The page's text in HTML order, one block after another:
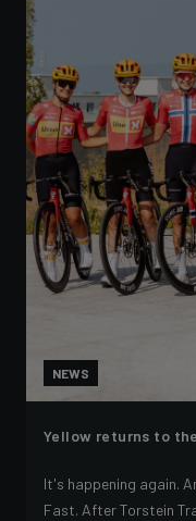
NEWS
Yellow returns to
It's happening again.
Fast. After Torstein